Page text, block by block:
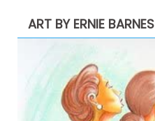
ART BY ERNIE BARNES